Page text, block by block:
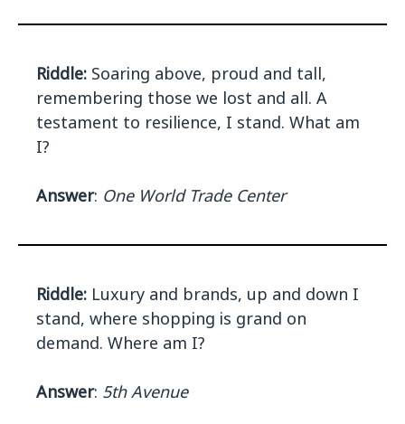
Riddle: Soaring above, proud and tall,
remembering those we lost and all. A
testament to resilience, I stand. What am
I?
Answer: One World Trade Center
Riddle: Luxury and brands, up and down I
stand, where shopping is grand on
demand. Where am I?
Answer: 5th Avenue